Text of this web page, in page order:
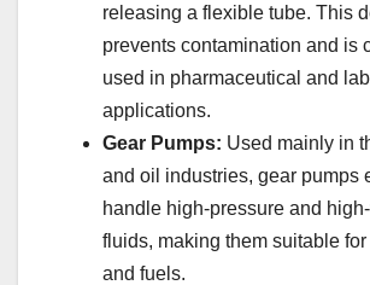
releasing a flexible tube. This
prevents contamination and is
used in pharmaceutical and
applications.
Gear Pumps: Used mainly in
and oil industries, gear pumps
handle high-pressure and
fluids, making them suitable
and fuels.